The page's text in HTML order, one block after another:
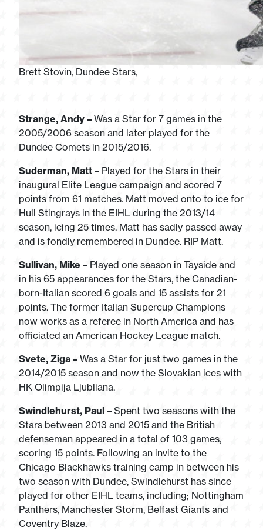
Brett Stovin, Dundee Stars,
Strange, Andy – Was a Star for 7 games in the
2005/2006 season and later played for the
Dundee Comets in 2015/2016.
Suderman, Matt – Played for the Stars in their
inaugural Elite League campaign and scored 7
points from 61 matches. Matt moved onto to ice for
Hull Stingrays in the EIHL during the 2013/14
season, icing 25 times. Matt has sadly passed away
and is fondly remembered in Dundee. RIP Matt.
Sullivan, Mike – Played one season in Tayside and
in his 65 appearances for the Stars, the Canadian-
born-Italian scored 6 goals and 15 assists for 21
points. The former Italian Supercup Champions
now works as a referee in North America and has
officiated an American Hockey League match.
Svete, Ziga – Was a Star for just two games in the
2014/2015 season and now the Slovakian ices with
HK Olimpija Ljubliana.
Swindlehurst, Paul – Spent two seasons with the
Stars between 2013 and 2015 and the British
defenseman appeared in a total of 103 games,
scoring 15 points. Following an invite to the
Chicago Blackhawks training camp in between his
two season with Dundee, Swindlehurst has since
played for other EIHL teams, including; Nottingham
Panthers, Manchester Storm, Belfast Giants and
Coventry Blaze.